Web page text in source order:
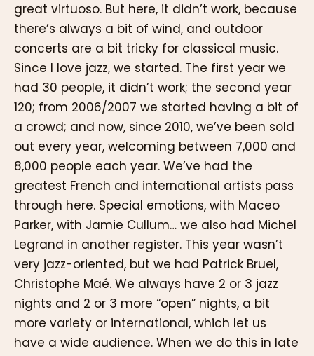
great virtuoso. But here, it didn’t work, because
there’s always a bit of wind, and outdoor
concerts are a bit tricky for classical music.
Since I love jazz, we started. The first year we
had 30 people, it didn’t work; the second year
120; from 2006/2007 we started having a bit of
a crowd; and now, since 2010, we’ve been sold
out every year, welcoming between 7,000 and
8,000 people each year. We’ve had the
greatest French and international artists pass
through here. Special emotions, with Maceo
Parker, with Jamie Cullum… we also had Michel
Legrand in another register. This year wasn’t
very jazz-oriented, but we had Patrick Bruel,
Christophe Maé. We always have 2 or 3 jazz
nights and 2 or 3 more “open” nights, a bit
more variety or international, which let us
have a wide audience. When we do this in late